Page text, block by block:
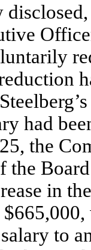
had
the
the
in
to